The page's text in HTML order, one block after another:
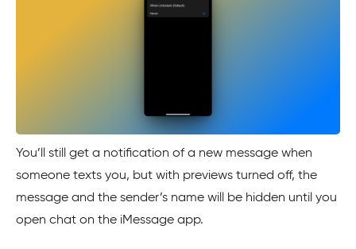
You’ll still get a notification of a new message when
someone texts you, but with previews turned off, the
message and the sender’s name will be hidden until you
open chat on the iMessage app.